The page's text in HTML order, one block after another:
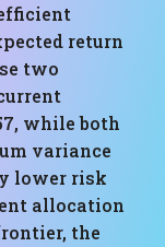
return
two
while both
variance
lower risk
allocation
the